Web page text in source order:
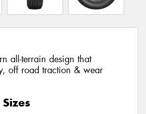
all-terrain design that
off road traction & wear